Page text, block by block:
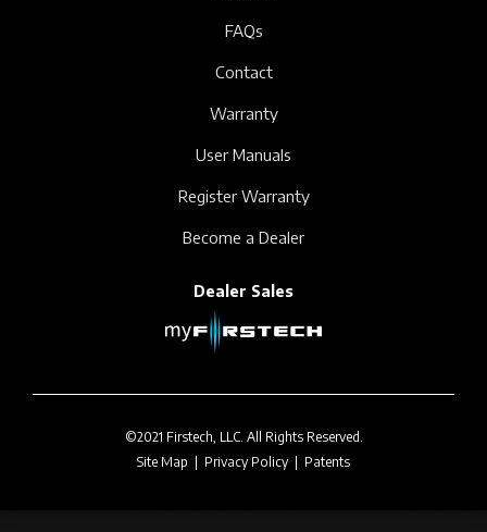
FAQs
Contact
Warranty
User Manuals
Register Warranty
Become a Dealer
Dealer Sales
©2021 Firstech, LLC. All Rights Reserved.
Site Map | Privacy Policy | Patents